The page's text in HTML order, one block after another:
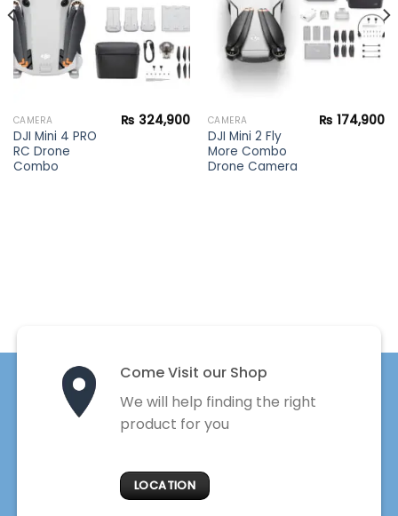
CAMERA
DJI Mini 4 PRO
RC Drone
Combo
₨ 324,900 CAMERA
DJI Mini 2 Fly
More Combo
Drone Camera
₨ 174,900
Come Visit our Shop
We will help finding the right
product for you
LOCATION